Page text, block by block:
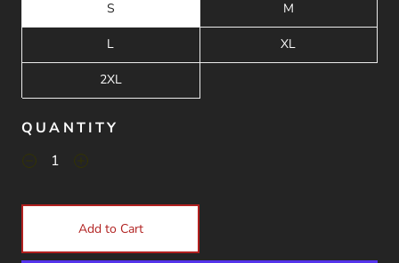
S M
L XL
2XL
QUANTITY
Add to Cart